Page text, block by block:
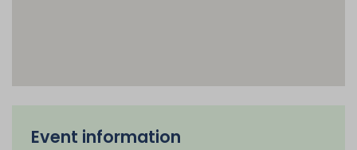
Event information